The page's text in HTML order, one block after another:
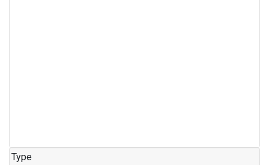
Type